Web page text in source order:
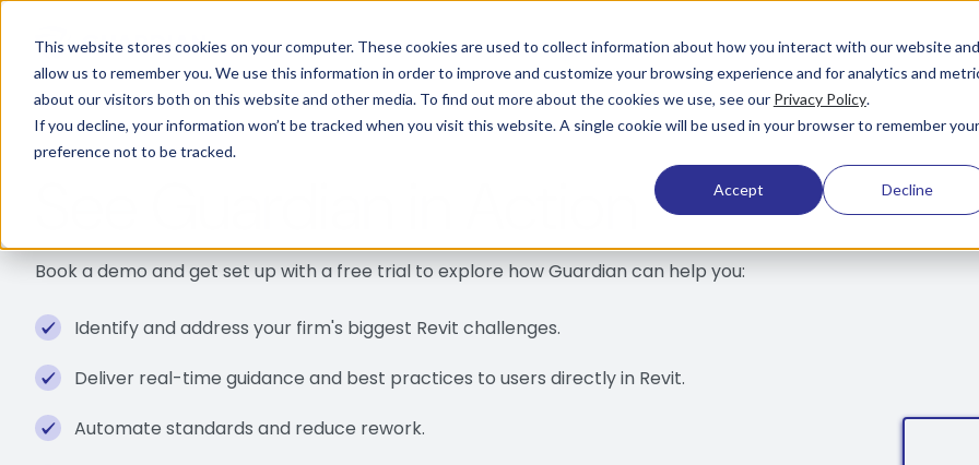
This website stores cookies on your computer. These cookies are used to collect information about how you interact with our website and
allow us to remember you. We use this information in order to improve and customize your browsing experience and for analytics and
about our visitors both on this website and other media. To find out more about the cookies we use, see our Privacy Policy.
If you decline, your information won’t be tracked when you visit this website. A single cookie will be used in your browser to remember your
preference not to be tracked.
Accept Decline
Book a demo and get set up with a free trial to explore how Guardian can help you:
Identify and address your firm's biggest Revit challenges.
Deliver real-time guidance and best practices to users directly in Revit.
Automate standards and reduce rework.